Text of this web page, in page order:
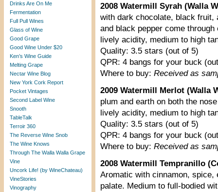
Drinks Are On Me
Fermentation
Full Pull Wines
Glass of Wine
Good Grape
Good Wine Under $20
Ken’s Wine Guide
Melting Grape
Nectar Wine Blog
New York Cork Report
Pocket Vintages
Second Label Wine
Snooth
TableTalk
Terroir 360
The Reverse Wine Snob
The Wine Knows
Through The Walla Walla Grape
Vine
Uncork Life! (by WineChateau)
VineStories
Vinography
2008 Watermill Syrah (Walla
with dark chocolate, black
and black pepper come
lively acidity, medium to high
Quality: 3.5 stars (out of 5)
QPR: 4 bangs for your buck
Where to buy: Received as
2009 Watermill Merlot (Walla
plum and earth on both the
lively acidity, medium to high
Quality: 3.5 stars (out of 5)
QPR: 4 bangs for your buck
Where to buy: Received as
2008 Watermill Tempranillo
Aromatic with cinnamon, spice,
palate. Medium to full-bodied